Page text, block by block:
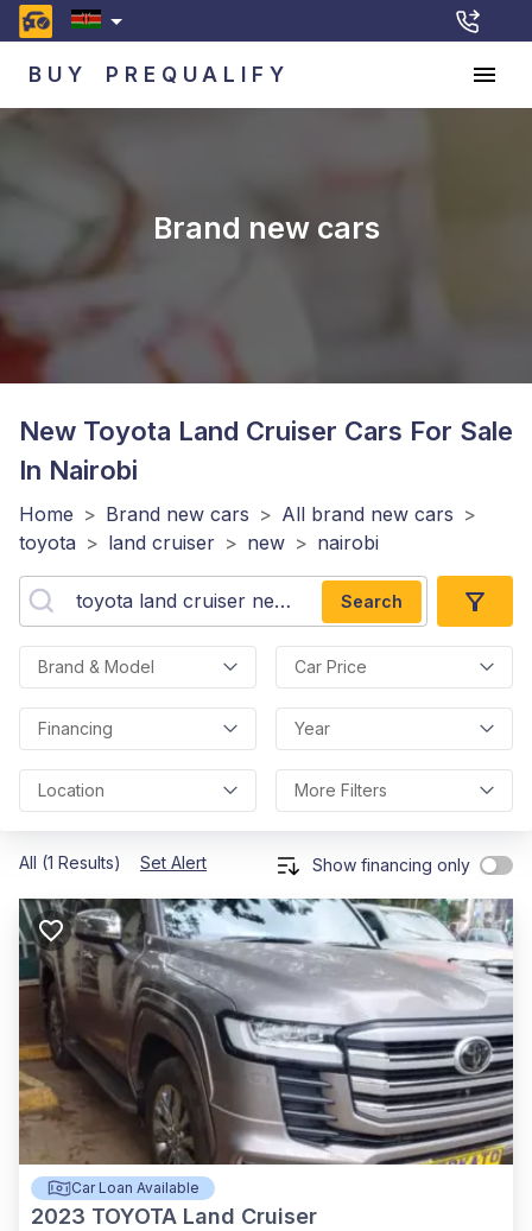
BUY PREQUALIFY
Brand new cars
New Toyota Land Cruiser Cars For Sale
In Nairobi
Home > Brand new cars > All brand new cars >
toyota > land cruiser > new > nairobi
Search
Brand & Model Car Price
Financing Year
Location More Filters
All (1 Results) Set Alert Show financing only
Car Loan Available
2023 TOYOTA Land Cruiser